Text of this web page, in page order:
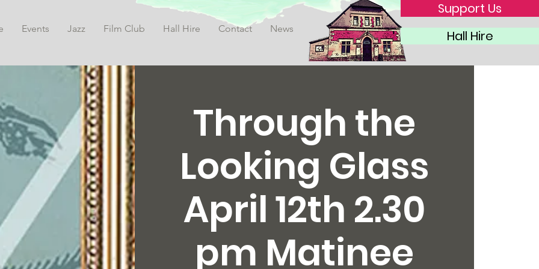
Support Us
Hall Hire
Events Jazz Film Club Hall Hire Contact News
Through the
Looking Glass
April 12th 2.30
pm Matinee